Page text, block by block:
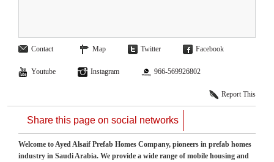
Contact Map Twitter Facebook
Youtube Instagram 966-569926802
Report This
Share this page on social networks
Welcome to Ayed Alsaif Prefab Homes Company, pioneers in prefab homes
industry in Saudi Arabia. We provide a wide range of mobile housing and